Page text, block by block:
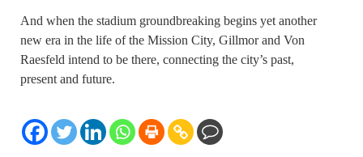
And when the stadium groundbreaking begins yet another
new era in the life of the Mission City, Gillmor and Von
Raesfeld intend to be there, connecting the city’s past,
present and future.